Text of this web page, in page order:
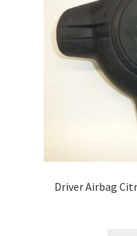
Driver Airbag